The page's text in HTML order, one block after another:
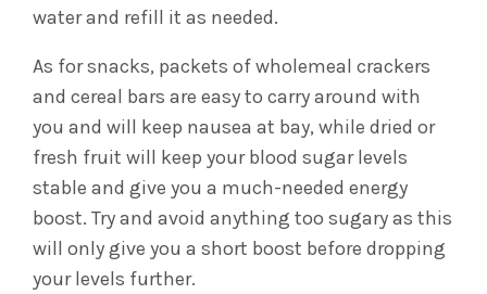
water and refill it as needed.
As for snacks, packets of wholemeal crackers
and cereal bars are easy to carry around with
you and will keep nausea at bay, while dried or
fresh fruit will keep your blood sugar levels
stable and give you a much-needed energy
boost. Try and avoid anything too sugary as this
will only give you a short boost before dropping
your levels further.